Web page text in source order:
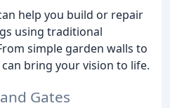
help you build or repair
using traditional
simple garden walls to
bring your vision to life.
Gates